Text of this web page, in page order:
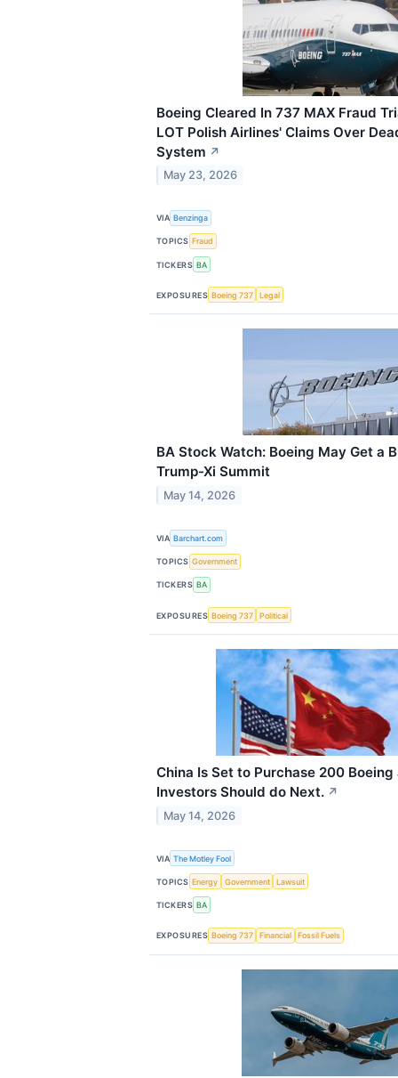
Boeing Cleared In 737 MAX Fraud
LOT Polish Airlines' Claims Over
System ↗
May 23, 2026
VIA Benzinga
TOPICS Fraud
TICKERS BA
EXPOSURES Boeing 737 Legal
BA Stock Watch: Boeing May Get a
Trump-Xi Summit
May 14, 2026
VIA Barchart.com
TOPICS Government
TICKERS BA
EXPOSURES Boeing 737 Political
China Is Set to Purchase 200
Investors Should do Next. ↗
May 14, 2026
VIA The Motley Fool
TOPICS Energy Government Lawsuit
TICKERS BA
EXPOSURES Boeing 737 Financial Fossil Fuels